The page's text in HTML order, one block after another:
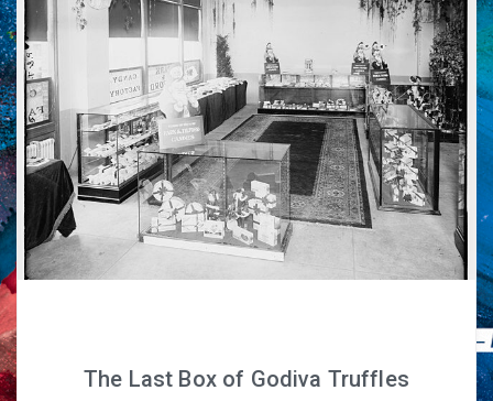
The Last Box of Godiva Truffles